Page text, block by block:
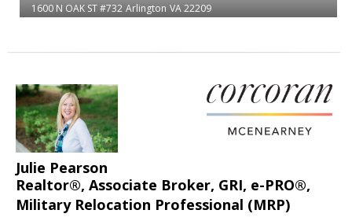
1600 N OAK ST #732 Arlington VA 22209
Julie Pearson
Realtor®, Associate Broker, GRI, e-PRO®,
Military Relocation Professional (MRP)